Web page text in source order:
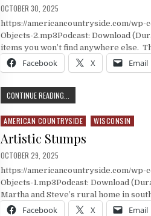
PUBLISHED DATE:
OCTOBER 30, 2025
https://americancountryside.com/wp-
Objects-2.mp3Podcast: Download
items you won’t find anywhere else.
Facebook X Email
CONTINUE READING...
Posted in
AMERICAN COUNTRYSIDE WISCONSIN
Artistic Stumps
PUBLISHED DATE:
OCTOBER 29, 2025
https://americancountryside.com/wp-
Objects-1.mp3Podcast: Download
Martha and Steve’s rural home in
Facebook X Email